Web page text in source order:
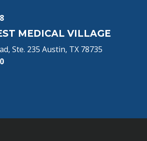
MEDICAL VILLAGE
Ste. 235 Austin, TX 78735